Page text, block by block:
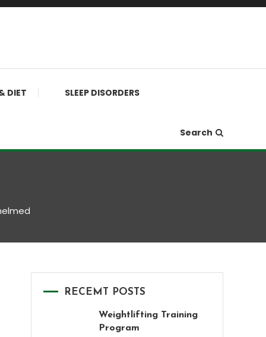
DIET SLEEP DISORDERS
Search
RECEMT POSTS
Weightlifting Training
Program